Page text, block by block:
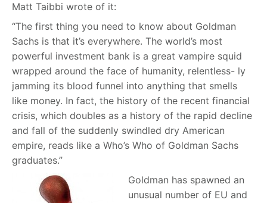
Matt Taibbi wrote of it:
“The first thing you need to know about Goldman
Sachs is that it’s everywhere. The world’s most
powerful investment bank is a great vampire squid
wrapped around the face of humanity, relentless- ly
jamming its blood funnel into anything that smells
like money. In fact, the history of the recent financial
crisis, which doubles as a history of the rapid decline
and fall of the suddenly swindled dry American
empire, reads like a Who’s Who of Goldman Sachs
graduates.”
Goldman has spawned an
unusual number of EU and